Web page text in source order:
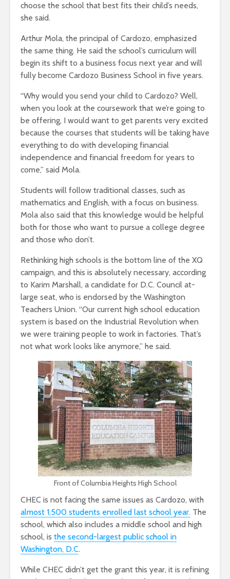
choose the school that best fits their child’s needs,
she said.
Arthur Mola, the principal of Cardozo, emphasized
the same thing. He said the school’s curriculum will
begin its shift to a business focus next year and will
fully become Cardozo Business School in five years.
“Why would you send your child to Cardozo? Well,
when you look at the coursework that we’re going to
be offering, I would want to get parents very excited
because the courses that students will be taking have
everything to do with developing financial
independence and financial freedom for years to
come,” said Mola.
Students will follow traditional classes, such as
mathematics and English, with a focus on business.
Mola also said that this knowledge would be helpful
both for those who want to pursue a college degree
and those who don’t.
Rethinking high schools is the bottom line of the XQ
campaign, and this is absolutely necessary, according
to Karim Marshall, a candidate for D.C. Council at-
large seat, who is endorsed by the Washington
Teachers Union. “Our current high school education
system is based on the Industrial Revolution when
we were training people to work in factories. That’s
not what work looks like anymore,” he said.
Front of Columbia Heights High School
CHEC is not facing the same issues as Cardozo, with
almost 1,500 students enrolled last school year. The
school, which also includes a middle school and high
school, is the second-largest public school in
Washington, D.C.
While CHEC didn’t get the grant this year, it is refining